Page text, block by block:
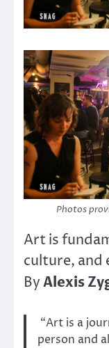
Photos
Art is
culture, and
ByAlexis
“Art is a
person and